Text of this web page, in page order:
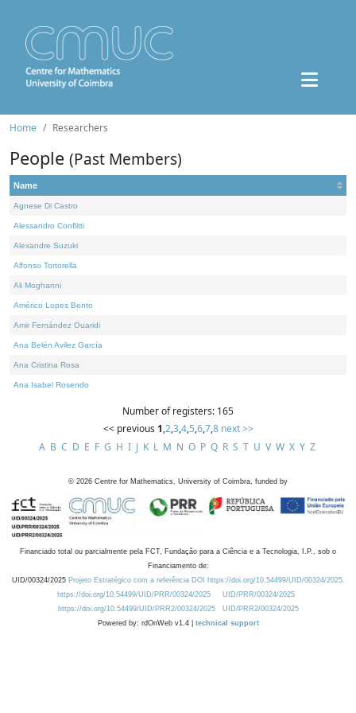
Home Researchers
People (Past Members)
Name
Agnese Di Castro
Alessandro Conflitti
Alexandre Suzuki
Alfonso Tortorella
Ali Moghanni
Américo Lopes Bento
Amir Fernández Ouaridi
Ana Belén Avilez García
Ana Cristina Rosa
Ana Isabel Rosendo
Number of registers: 165
<< previous 1,2,3,4,5,6,7,8 next >>
A B C D E F G H I J K L M N O P Q R S T U V W X Y Z
© 2026 Centre for Mathematics, University of Coimbra, funded by
Financiado total ou parcialmente pela FCT, Fundação para a Ciência e a Tecnologia, I.P., sob o
Financiamento de:
UID/00324/2025 Projeto Estratégico com a referência DOI https://doi.org/10.54499/UID/00324/2025.
https://doi.org/10.54499/UID/PRR/00324/2025
UID/PRR/00324/2025
https://doi.org/10.54499/UID/PRR2/00324/2025
UID/PRR2/00324/2025
Powered by: rdOnWeb v1.4 | technical support